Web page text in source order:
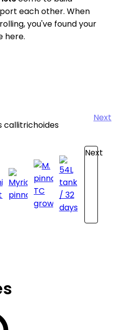
each other. When
you've found your
here.
Next
Next